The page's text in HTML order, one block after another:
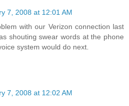
7, 2008 at 12:01 AM
with our Verizon connection last
shouting swear words at the phone
system would do next.
7, 2008 at 12:02 AM